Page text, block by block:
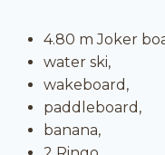
4.80 m Joker
water ski,
wakeboard,
paddleboard,
banana,